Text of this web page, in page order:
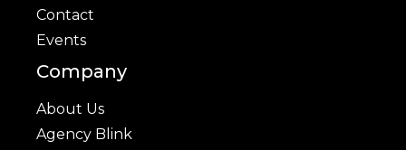
Contact
Events
Company
About Us
Agency Blink